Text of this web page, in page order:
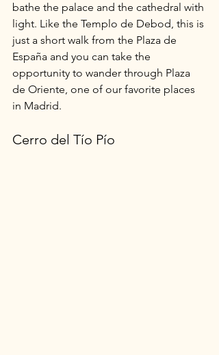
bathe the palace and the cathedral with
light. Like the Templo de Debod, this is
just a short walk from the Plaza de
España and you can take the
opportunity to wander through Plaza
de Oriente, one of our favorite places
in Madrid.
Cerro del Tío Pío